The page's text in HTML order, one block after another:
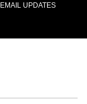
EMAIL UPDATES